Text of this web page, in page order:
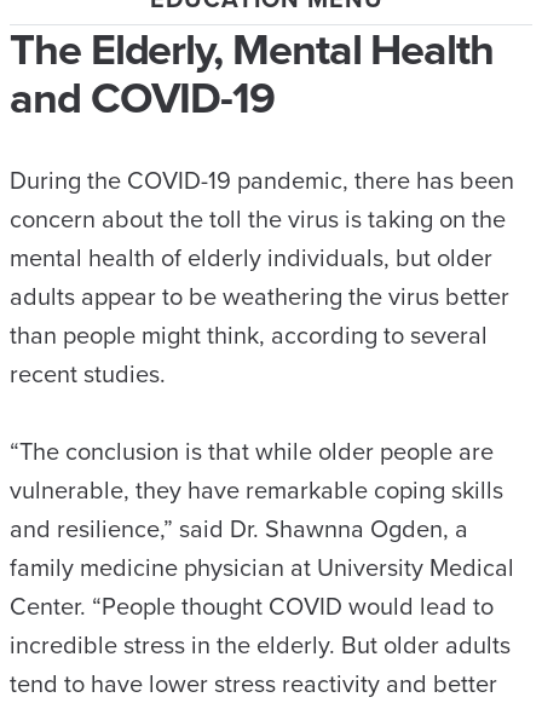
The Elderly, Mental Health
and COVID-19
During the COVID-19 pandemic, there has been
concern about the toll the virus is taking on the
mental health of elderly individuals, but older
adults appear to be weathering the virus better
than people might think, according to several
recent studies.
“The conclusion is that while older people are
vulnerable, they have remarkable coping skills
and resilience,” said Dr. Shawnna Ogden, a
family medicine physician at University Medical
Center. “People thought COVID would lead to
incredible stress in the elderly. But older adults
tend to have lower stress reactivity and better